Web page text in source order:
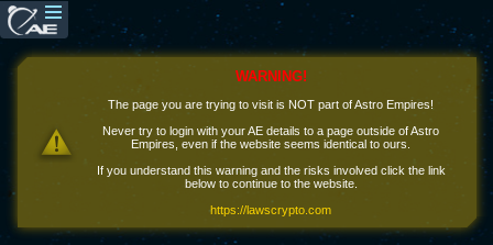
WARNING!
The page you are trying to visit is NOT part of Astro Empires!
Never try to login with your AE details to a page outside of Astro
Empires, even if the website seems identical to ours.
If you understand this warning and the risks involved click the link
below to continue to the website.
https://lawscrypto.com